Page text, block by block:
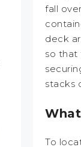
fall
deck
so that
stacks
To